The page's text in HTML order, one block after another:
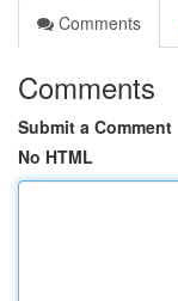
Comments
Comments
Submit a Comment
No HTML